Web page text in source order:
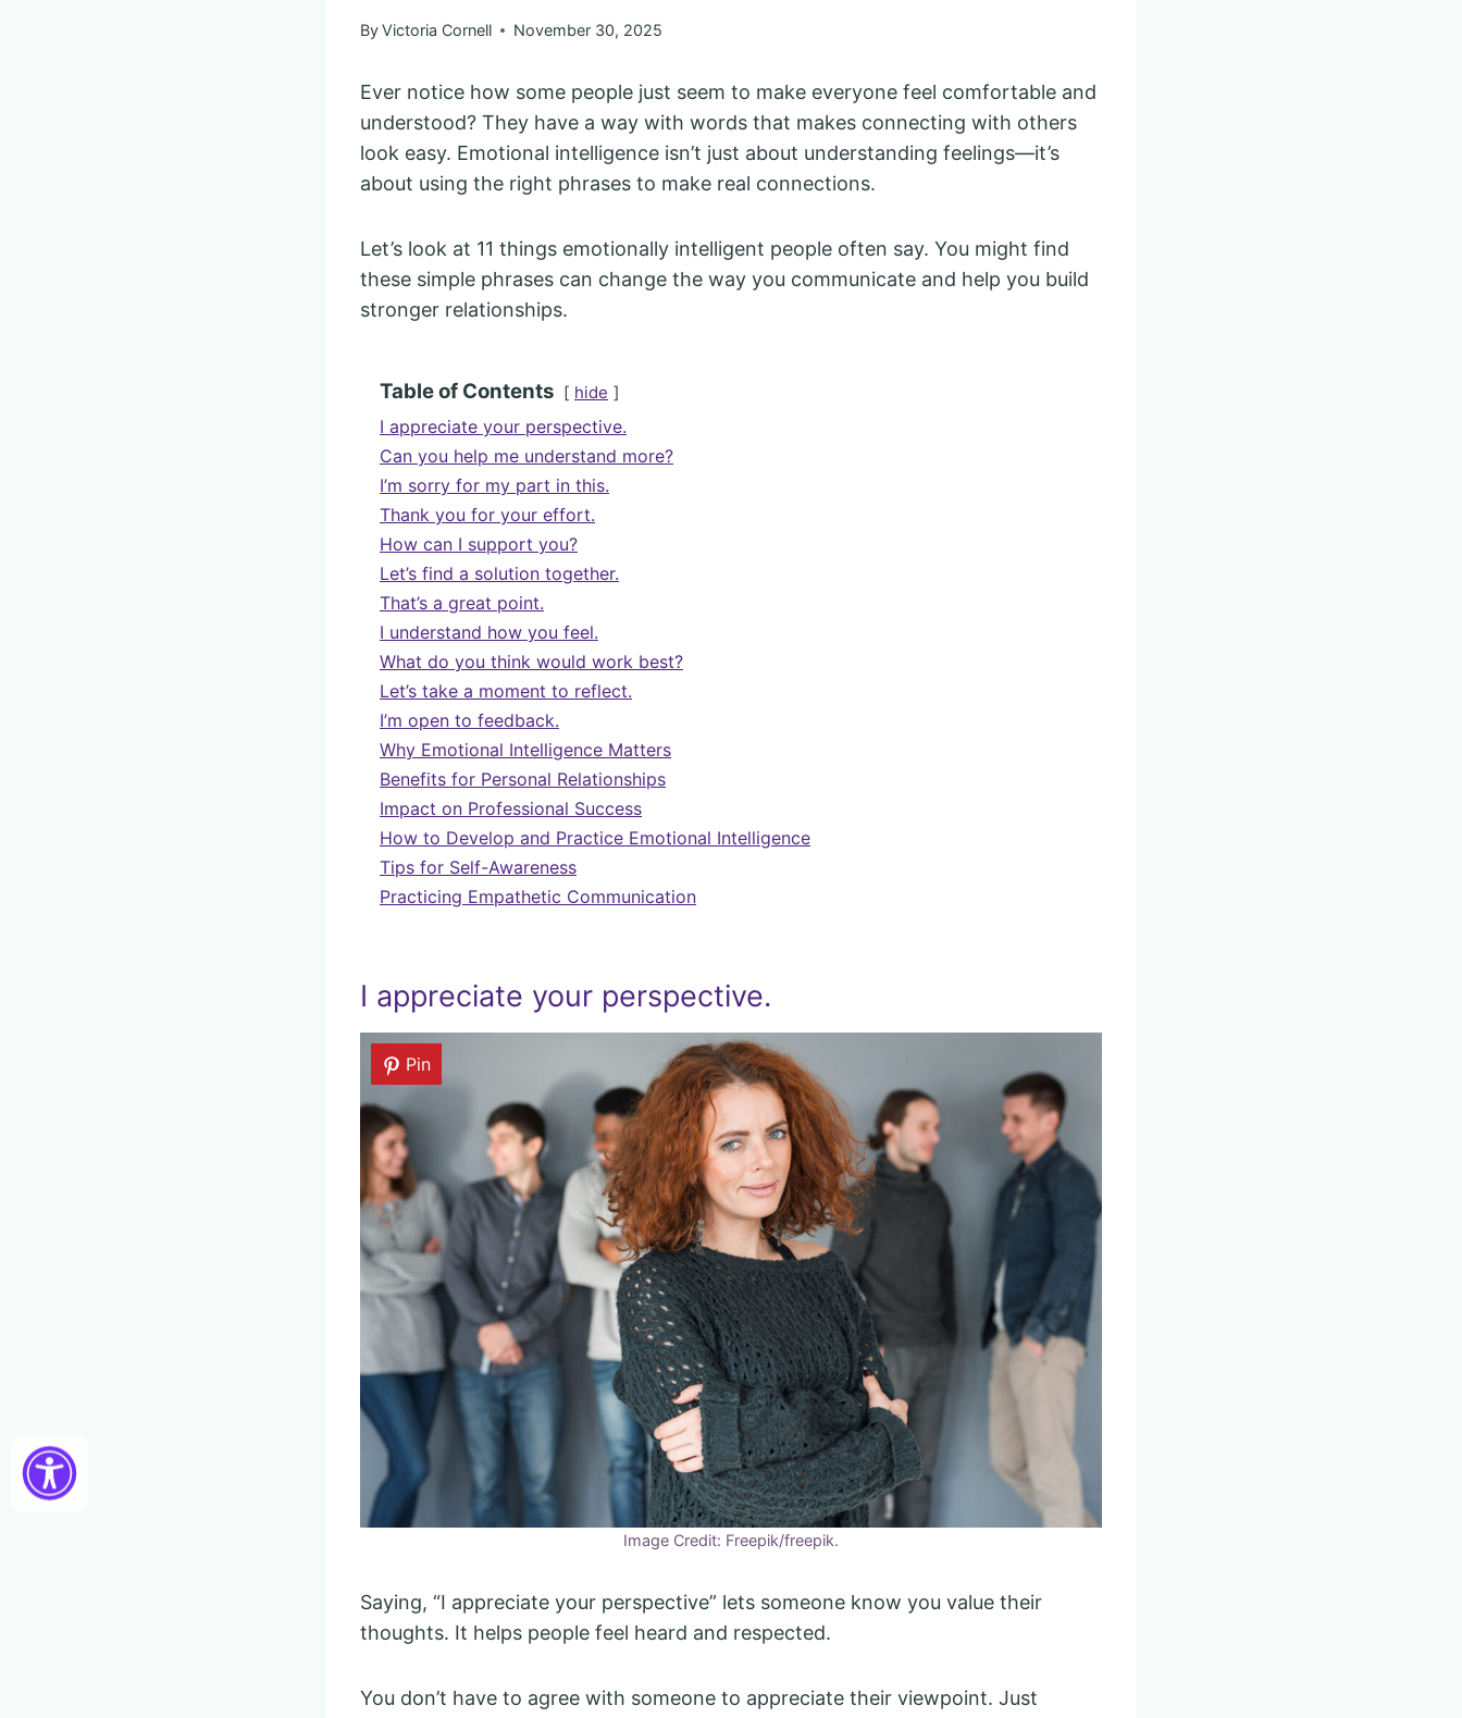
ByVictoria Cornell November 30, 2025
Ever notice how some people just seem to make everyone feel comfortable and
understood? They have a way with words that makes connecting with others
look easy. Emotional intelligence isn’t just about understanding feelings—it’s
about using the right phrases to make real connections.
Let’s look at 11 things emotionally intelligent people often say. You might find
these simple phrases can change the way you communicate and help you build
stronger relationships.
Table of Contents hide
I appreciate your perspective.
Can you help me understand more?
I’m sorry for my part in this.
Thank you for your effort.
How can I support you?
Let’s find a solution together.
That’s a great point.
I understand how you feel.
What do you think would work best?
Let’s take a moment to reflect.
I’m open to feedback.
Why Emotional Intelligence Matters
Benefits for Personal Relationships
Impact on Professional Success
How to Develop and Practice Emotional Intelligence
Tips for Self-Awareness
Practicing Empathetic Communication
I appreciate your perspective.
Pin
Image Credit: Freepik/freepik.
Saying, “I appreciate your perspective” lets someone know you value their
thoughts. It helps people feel heard and respected.
You don’t have to agree with someone to appreciate their viewpoint. Just